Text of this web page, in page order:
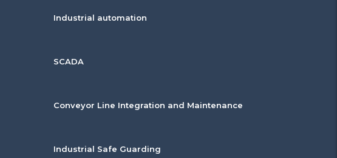
Industrial automation
SCADA
Conveyor Line Integration and Maintenance
Industrial Safe Guarding